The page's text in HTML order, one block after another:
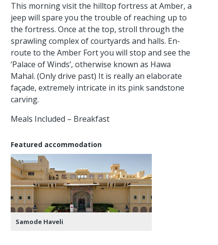
This morning visit the hilltop fortress at Amber, a
jeep will spare you the trouble of reaching up to
the fortress. Once at the top, stroll through the
sprawling complex of courtyards and halls. En-
route to the Amber Fort you will stop and see the
‘Palace of Winds’, otherwise known as Hawa
Mahal. (Only drive past) It is really an elaborate
façade, extremely intricate in its pink sandstone
carving.
Meals Included – Breakfast
Featured accommodation
Samode Haveli